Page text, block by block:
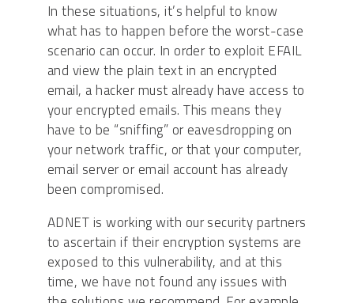
In these situations, it’s helpful to know
what has to happen before the worst-case
scenario can occur. In order to exploit EFAIL
and view the plain text in an encrypted
email, a hacker must already have access to
your encrypted emails. This means they
have to be “sniffing” or eavesdropping on
your network traffic, or that your computer,
email server or email account has already
been compromised.
ADNET is working with our security partners
to ascertain if their encryption systems are
exposed to this vulnerability, and at this
time, we have not found any issues with